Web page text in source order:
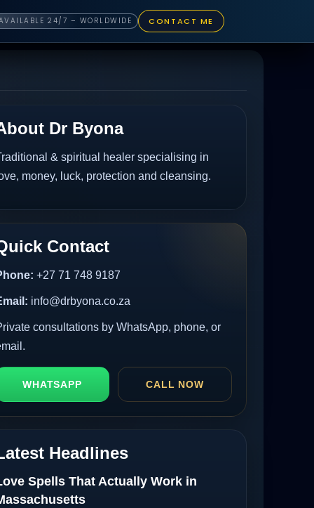
24/7 – WORLDWIDE CONTACT ME
Dr Byona
& spiritual healer specialising in
money, luck, protection and cleansing.
Contact
+27 71 748 9187
info@drbyona.co.za
consultations by WhatsApp, phone, or
WHATSAPP CALL NOW
Headlines
Spells That Actually Work in